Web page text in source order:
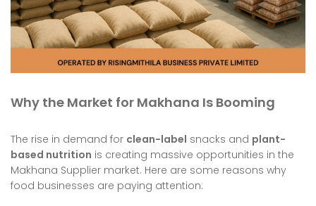
Why the Market for Makhana Is Booming
The rise in demand for clean-label snacks and plant-
based nutrition is creating massive opportunities in the
Makhana Supplier market. Here are some reasons why
food businesses are paying attention: